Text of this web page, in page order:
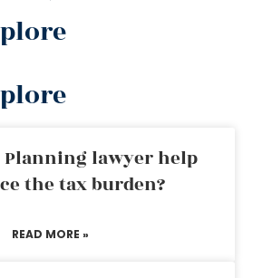
Planning lawyer help
the tax burden?
READ MORE »